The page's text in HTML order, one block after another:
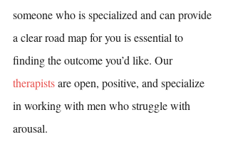
someone who is specialized and can provide
a clear road map for you is essential to
finding the outcome you’d like. Our
therapists are open, positive, and specialize
in working with men who struggle with
arousal.